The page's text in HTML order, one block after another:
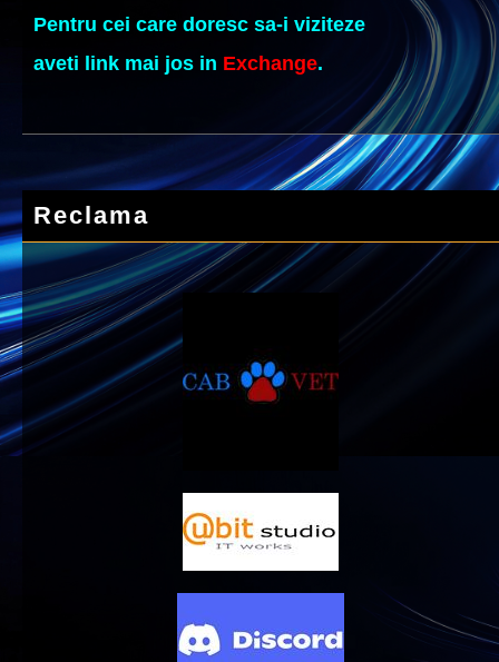
Pentru cei care doresc sa-i viziteze
aveti link mai jos in Exchange.
Reclama